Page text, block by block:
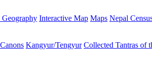
Interactive Map Maps Nepal
Kangyur/Tengyur Collected Tantras of